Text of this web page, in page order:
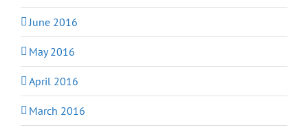
June 2016
May 2016
April 2016
March 2016